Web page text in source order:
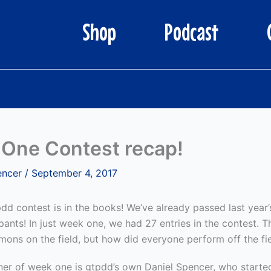
Shop Podcast
Contest recap!
/ September 4, 2017
contest is in the books! We’ve already passed last
In just week one, we had 27 entries in the contest.
on the field, but how did everyone perform off the
of week one is gtpdd’s own Daniel Spencer, who